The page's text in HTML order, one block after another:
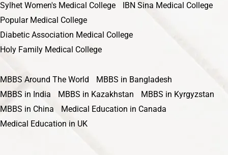
Sylhet Women's Medical College
IBN Sina Medical College
Popular Medical College
Diabetic Association Medical College
Holy Family Medical College
MBBS Around The World
MBBS in Bangladesh
MBBS in India
MBBS in Kazakhstan
MBBS in Kyrgyzstan
MBBS in China
Medical Education in Canada
Medical Education in UK